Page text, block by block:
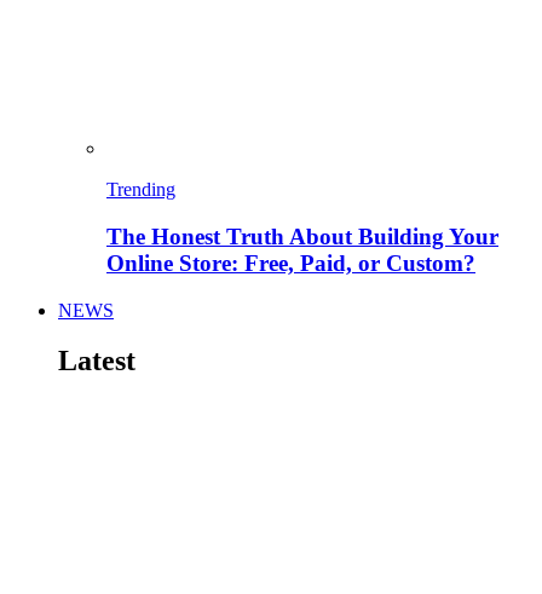
Trending
The Honest Truth About Building Your
Online Store: Free, Paid, or Custom?
NEWS
Latest